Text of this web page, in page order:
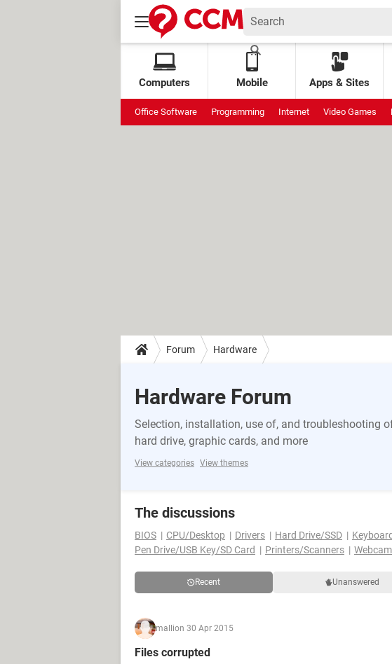
Computers Mobile Apps & Sites
Office Software Programming Internet Video Games
Forum Hardware
Hardware Forum
Selection, installation, use of, and troubleshooting
hard drive, graphic cards, and more
View categories View themes
The discussions
BIOS
CPU/Desktop Drivers Hard Drive/SSD Keyboard
Pen Drive/USB Key/SD Card
Printers/Scanners Webcam
Recent Unanswered
mallion 30 Apr 2015
Files corrupted